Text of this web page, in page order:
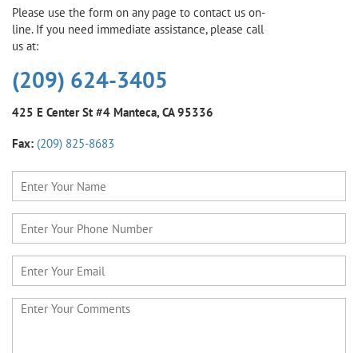
Please use the form on any page to contact us on-
line. If you need immediate assistance, please call
us at:
(209) 624-3405
425 E Center St #4 Manteca, CA 95336
Fax: (209) 825-8683